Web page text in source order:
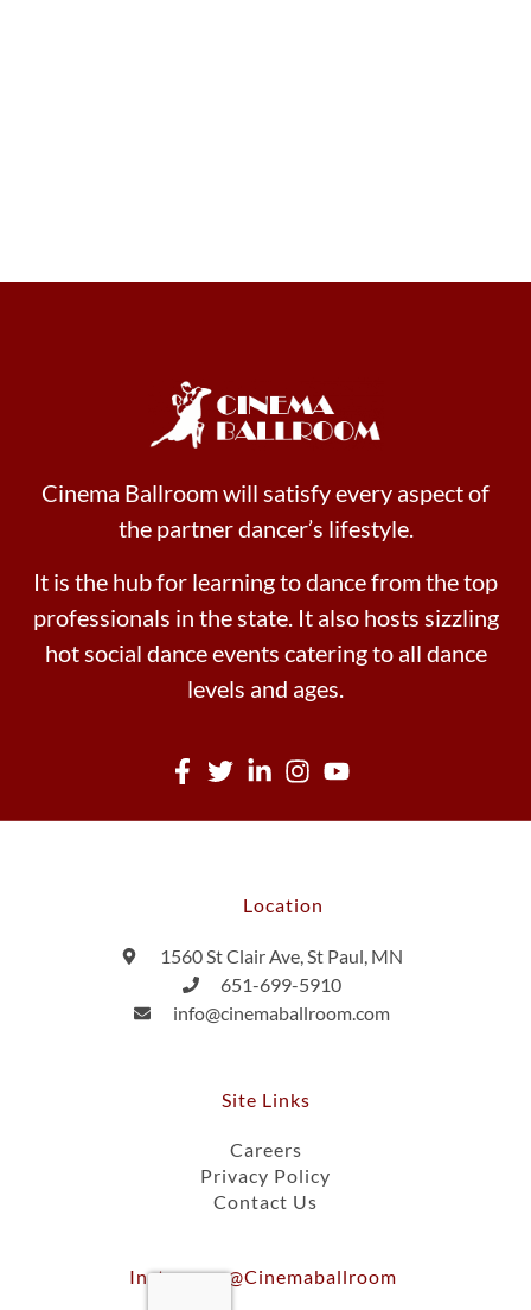
Cinema Ballroom will satisfy every aspect of
the partner dancer’s lifestyle.
It is the hub for learning to dance from the top
professionals in the state. It also hosts sizzling
hot social dance events catering to all dance
levels and ages.
Location
1560 St Clair Ave, St Paul, MN
651-699-5910
info@cinemaballroom.com
Site Links
Careers
Privacy Policy
Contact Us
Instagram @cinemaballroom